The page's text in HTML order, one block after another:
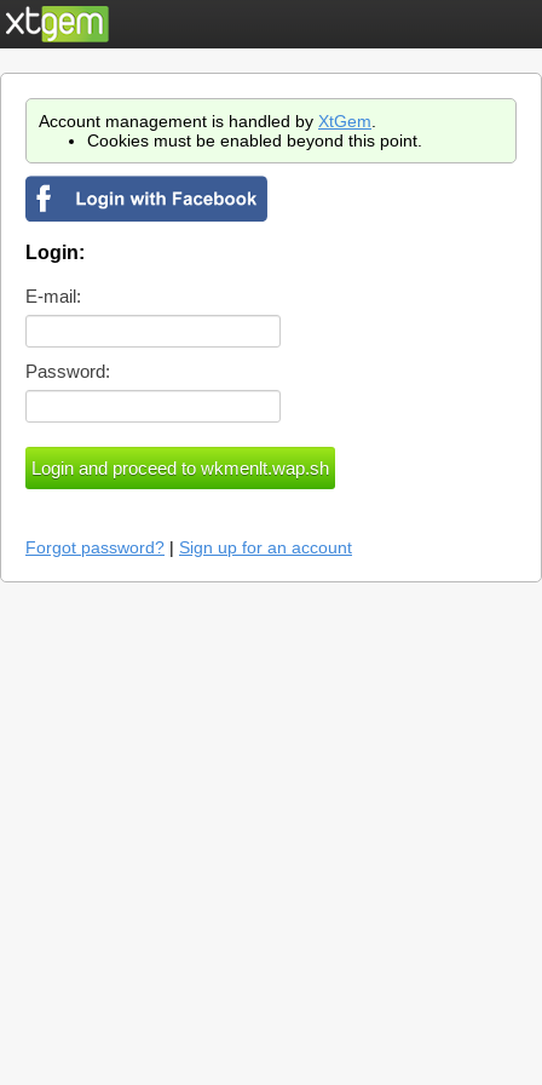
Account management is handled by XtGem
Cookies must be enabled beyond this point.
Login:
E-mail:
Password:
Forgot password? | Sign up for an account